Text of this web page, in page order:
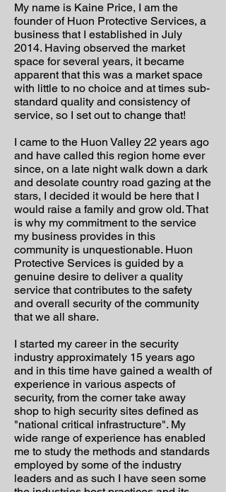
My name is Kaine Price, I am the
founder of Huon Protective Services, a
business that I established in July
2014. Having observed the market
space for several years, it became
apparent that this was a market space
with little to no choice and at times sub-
standard quality and consistency of
service, so I set out to change that!
I came to the Huon Valley 22 years ago
and have called this region home ever
since, on a late night walk down a dark
and desolate country road gazing at the
stars, I decided it would be here that I
would raise a family and grow old. That
is why my commitment to the service
my business provides in this
community is unquestionable. Huon
Protective Services is guided by a
genuine desire to deliver a quality
service that contributes to the safety
and overall security of the community
that we all share.
I started my career in the security
industry approximately 15 years ago
and in this time have gained a wealth of
experience in various aspects of
security, from the corner take away
shop to high security sites defined as
"national critical infrastructure". My
wide range of experience has enabled
me to study the methods and standards
employed by some of the industry
leaders and as such I have seen some